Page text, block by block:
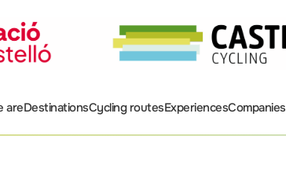
areDestinationsCycling routesExperiencesCompanies